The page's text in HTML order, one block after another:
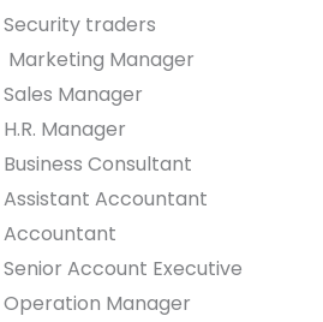
Security traders
Marketing Manager
Sales Manager
H.R. Manager
Business Consultant
Assistant Accountant
Accountant
Senior Account Executive
Operation Manager